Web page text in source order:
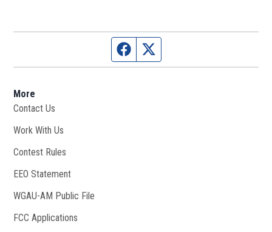
Facebook page
More
Contact Us
Work With Us
Contest Rules
EEO Statement
WGAU-AM Public File
FCC Applications